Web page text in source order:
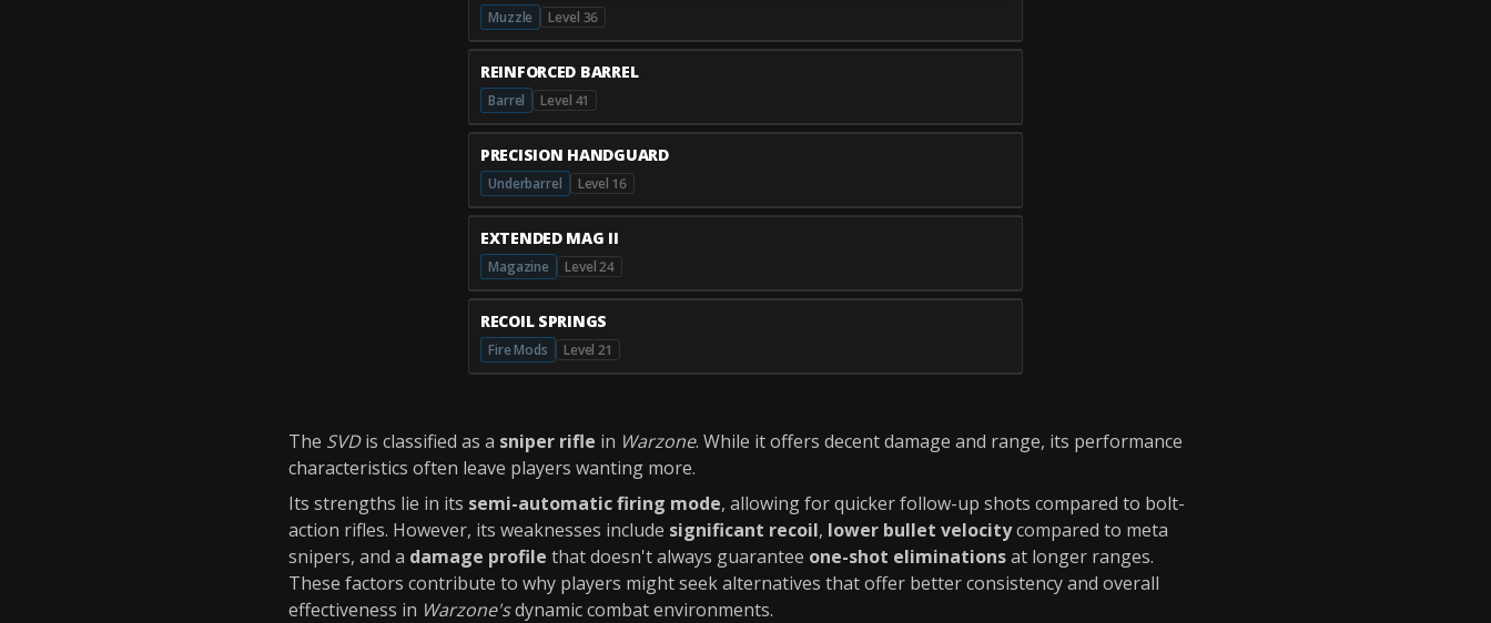
Muzzle Level 36
REINFORCED BARREL
Barrel Level 41
PRECISION HANDGUARD
Underbarrel Level 16
EXTENDED MAG II
Magazine Level 24
RECOIL SPRINGS
Fire Mods Level 21
The SVDis classified as a sniper rifle in Warzone. While it offers decent damage and range, its performance
characteristics often leave players wanting more.
Its strengths lie in its semi-automatic firing mode, allowing for quicker follow-up shots compared to bolt-
action rifles. However, its weaknesses include significant recoil, lower bullet velocitycompared to meta
snipers, and a damage profile that doesn't always guarantee one-shot eliminationsat longer ranges.
These factors contribute to why players might seek alternatives that offer better consistency and overall
effectiveness in Warzone'sdynamic combat environments.